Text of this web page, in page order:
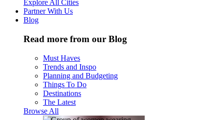
Explore All Cities
Partner With Us
Blog
Read more from our Blog
Must Haves
Trends and Inspo
Planning and Budgeting
Things To Do
Destinations
The Latest
Browse All